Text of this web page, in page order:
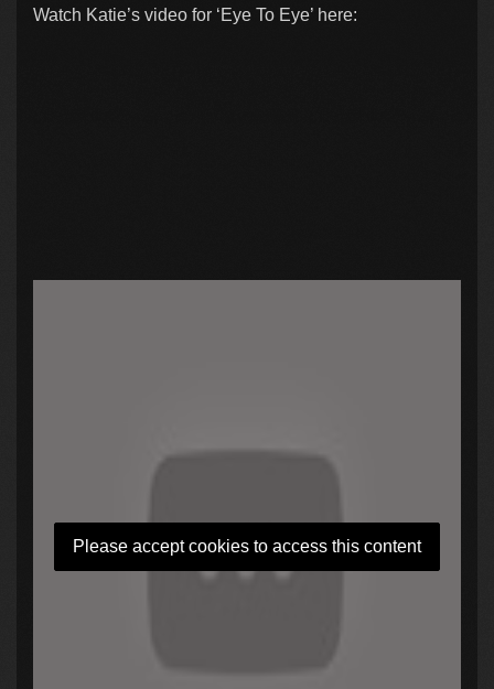
Watch Katie’s video for ‘Eye To Eye’ here:
Please accept cookies to access this content